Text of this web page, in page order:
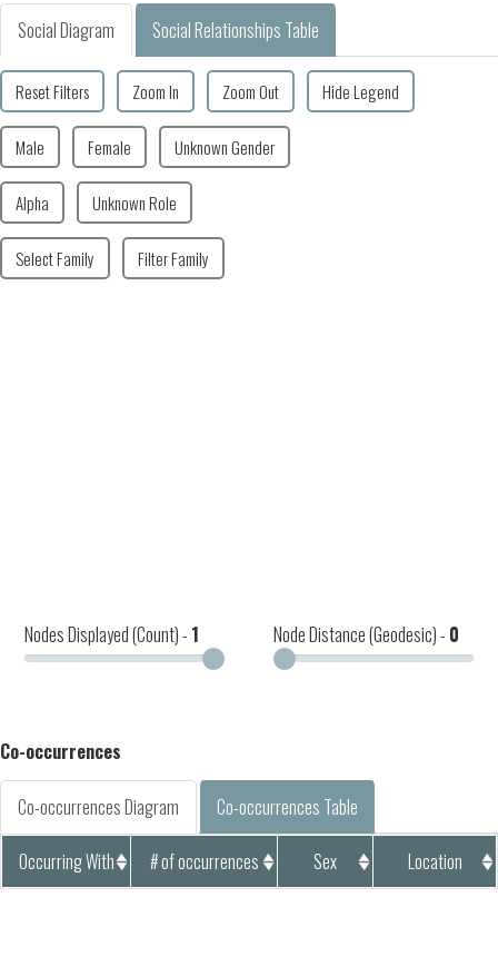
Social Diagram Social Relationships Table
Reset Filters Zoom In Zoom Out Hide Legend
Male Female Unknown Gender
Alpha Unknown Role
Select Family Filter Family
Nodes Displayed (Count) - 1 Node Distance (Geodesic) - 0
Co-occurrences
Co-occurrences Diagram Co-occurrences Table
Occurring With # of occurrences Sex Location